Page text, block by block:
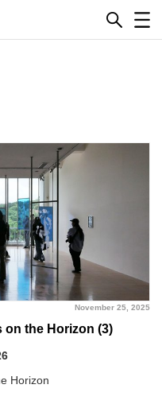
November 25, 2025
on the Horizon (3)
Horizon